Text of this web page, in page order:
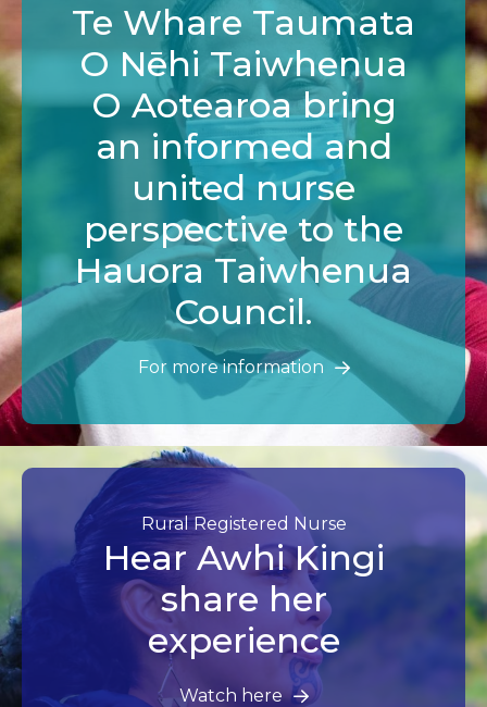
Te Whare Taumata
O Nēhi Taiwhenua
O Aotearoa bring
an informed and
united nurse
perspective to the
Hauora Taiwhenua
Council.
For more information
Rural Registered Nurse
Hear Awhi Kingi
share her
experience
Watch here